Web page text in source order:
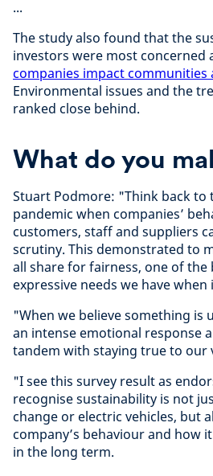
...
The study also found that the
investors were most concerned
companies impact communities
Environmental issues and the
ranked close behind.
What do you
Stuart Podmore: "Think back to
pandemic when companies’
customers, staff and suppliers
scrutiny. This demonstrated to
all share for fairness, one of
expressive needs we have when
"When we believe something is
an intense emotional response
tandem with staying true to our
"I see this survey result as
recognise sustainability is not
change or electric vehicles, but
company’s behaviour and how
in the long term.